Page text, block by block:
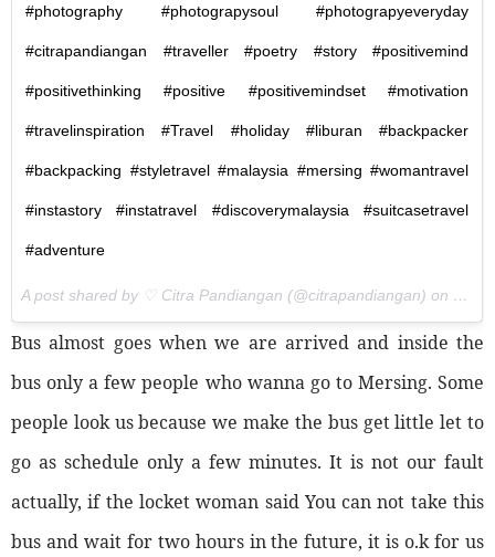
#photography #photograpysoul #photograpyeveryday
#citrapandiangan #traveller #poetry #story #positivemind
#positivethinking #positive #positivemindset #motivation
#travelinspiration #Travel #holiday #liburan #backpacker
#backpacking #styletravel #malaysia #mersing #womantravel
#instastory #instatravel #discoverymalaysia #suitcasetravel
#adventure
A post shared by ♡ Citra Pandiangan (@citrapandiangan) on
Nov
Bus almost goes when we are arrived and inside the
bus only a few people who wanna go to Mersing. Some
people look us because we make the bus get little let to
go as schedule only a few minutes. It is not our fault
actually, if the locket woman said You can not take this
bus and wait for two hours in the future, it is o.k for us